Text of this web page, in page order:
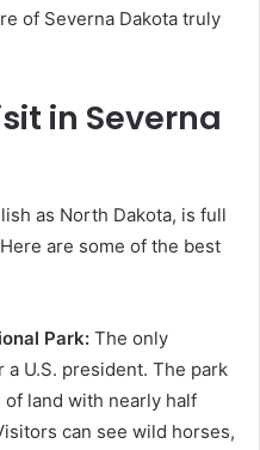
of Severna Dakota truly
in Severna
as North Dakota, is full
are some of the best
Park: The only
a U.S. president. The park
land with nearly half
can see wild horses,